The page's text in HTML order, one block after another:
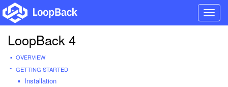
LoopBack 4
OVERVIEW
GETTING STARTED
Installation